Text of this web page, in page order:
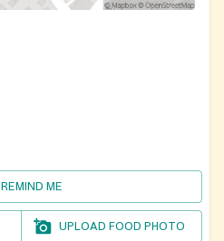
REMIND ME
UPLOAD FOOD PHOTO